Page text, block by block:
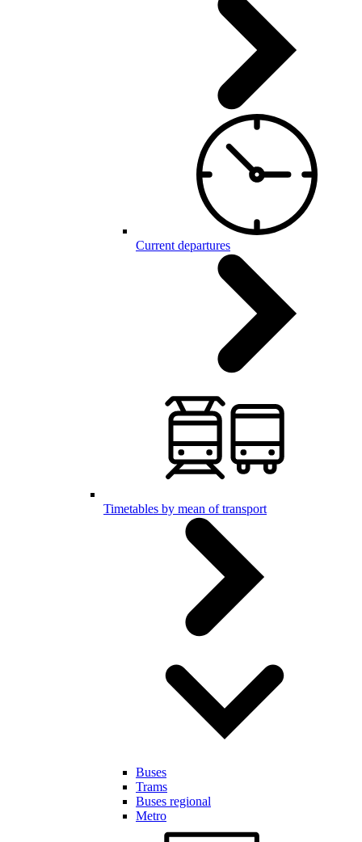
Current departures
Timetables by mean of transport
Buses
Trams
Buses regional
Metro